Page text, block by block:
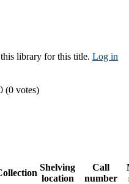
library for this title. Log in
(0 votes)
Shelving
location
Call
number